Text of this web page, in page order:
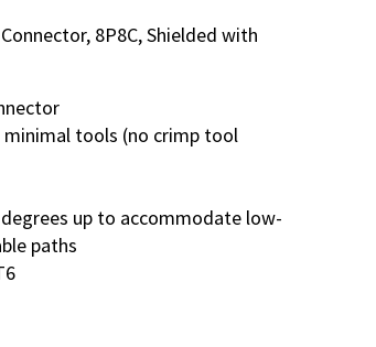
8P8C, Shielded with
minimal tools (no crimp tool
up to accommodate low-
paths